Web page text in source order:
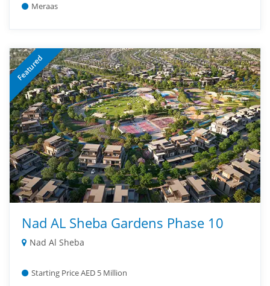
Meraas
Featured
Nad AL Sheba Gardens Phase 10
Nad Al Sheba
Starting Price AED 5 Million